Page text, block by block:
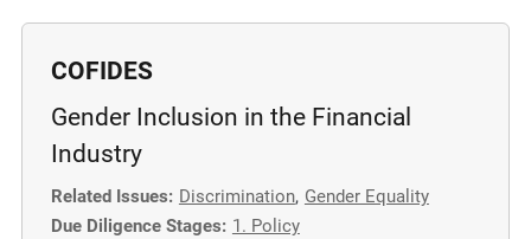
COFIDES
Gender Inclusion in the Financial
Industry
Related Issues: Discrimination, Gender Equality
Due Diligence Stages: 1. Policy